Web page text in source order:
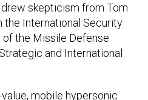
skepticism from Tom
the International Security
the Missile Defense
and International
mobile hypersonic